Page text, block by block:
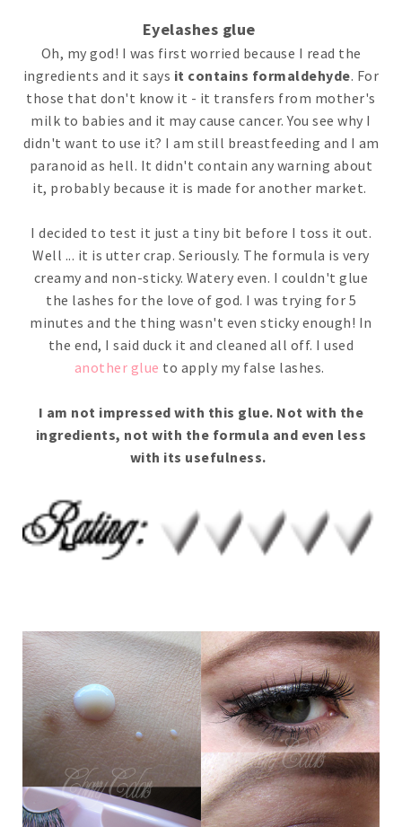
Eyelashes glue
Oh, my god! I was first worried because I read the
ingredients and it says it contains formaldehyde. For
those that don't know it - it transfers from mother's
milk to babies and it may cause cancer. You see why I
didn't want to use it? I am still breastfeeding and I am
paranoid as hell. It didn't contain any warning about
it, probably because it is made for another market.
I decided to test it just a tiny bit before I toss it out.
Well ... it is utter crap. Seriously. The formula is very
creamy and non-sticky. Watery even. I couldn't glue
the lashes for the love of god. I was trying for 5
minutes and the thing wasn't even sticky enough! In
the end, I said duck it and cleaned all off. I used
another glue to apply my false lashes.
I am not impressed with this glue. Not with the
ingredients, not with the formula and even less
with its usefulness.